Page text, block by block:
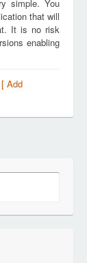
simple. You
that will
It is no risk
enabling
[ Add